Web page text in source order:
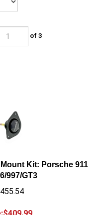
of 3
Kit: Porsche 911
997/GT3
409.99